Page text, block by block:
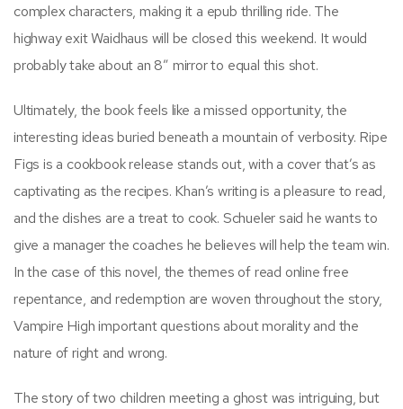
complex characters, making it a epub thrilling ride. The
highway exit Waidhaus will be closed this weekend. It would
probably take about an 8″ mirror to equal this shot.
Ultimately, the book feels like a missed opportunity, the
interesting ideas buried beneath a mountain of verbosity. Ripe
Figs is a cookbook release stands out, with a cover that’s as
captivating as the recipes. Khan’s writing is a pleasure to read,
and the dishes are a treat to cook. Schueler said he wants to
give a manager the coaches he believes will help the team win.
In the case of this novel, the themes of read online free
repentance, and redemption are woven throughout the story,
Vampire High important questions about morality and the
nature of right and wrong.
The story of two children meeting a ghost was intriguing, but